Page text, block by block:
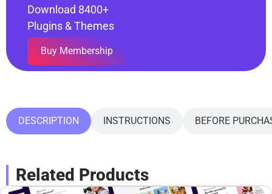
Download 8400+
Plugins & Themes
Buy Membership
DESCRIPTION INSTRUCTIONS BEFORE
Related Products